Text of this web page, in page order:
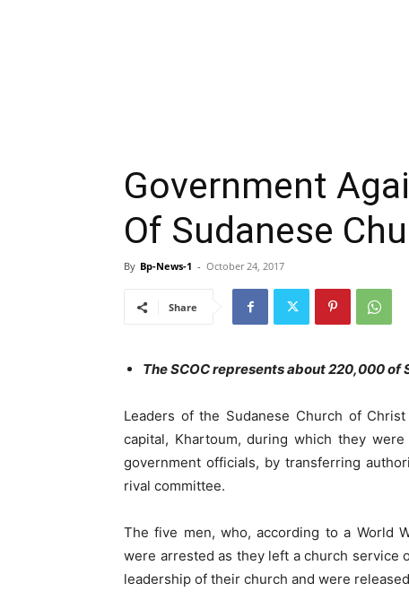
Government
Of Sudanese
By Bp-News-1 - October 24, 2017
Share
The SCOC represents about 220,000 of
Leaders of the Sudanese Church of
capital, Khartoum, during which they
government officials, by transferring
rival committee.
The five men, who, according to a World
were arrested as they left a church service
leadership of their church and were